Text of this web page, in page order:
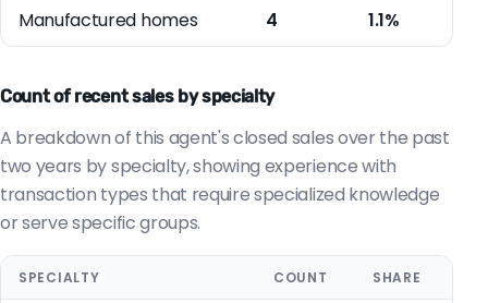
Manufactured homes 4 1.1%
Count of recent sales by specialty
A breakdown of this agent's closed sales over the past
two years by specialty, showing experience with
transaction types that require specialized knowledge
or serve specific groups.
SPECIALTY COUNT SHARE